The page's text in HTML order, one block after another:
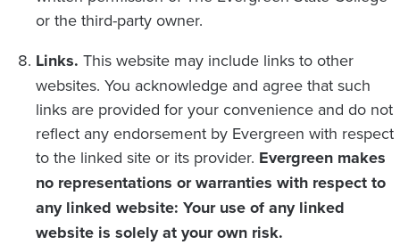
or the third-party owner.
Links. This website may include links to other
websites. You acknowledge and agree that such
links are provided for your convenience and do not
reflect any endorsement by Evergreen with respect
to the linked site or its provider. Evergreen makes
no representations or warranties with respect to
any linked website: Your use of any linked
website is solely at your own risk.